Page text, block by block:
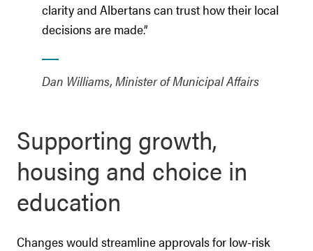
clarity and Albertans can trust how their local
decisions are made.”
Dan Williams, Minister of Municipal Affairs
Supporting growth,
housing and choice in
education
Changes would streamline approvals for low-risk